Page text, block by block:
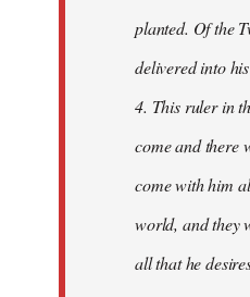
planted. Of the
delivered into
4. This ruler in
come and there
come with him
world, and they
all that he